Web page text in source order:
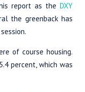
report as theDXY
the greenback has
of course housing.
percent, which was